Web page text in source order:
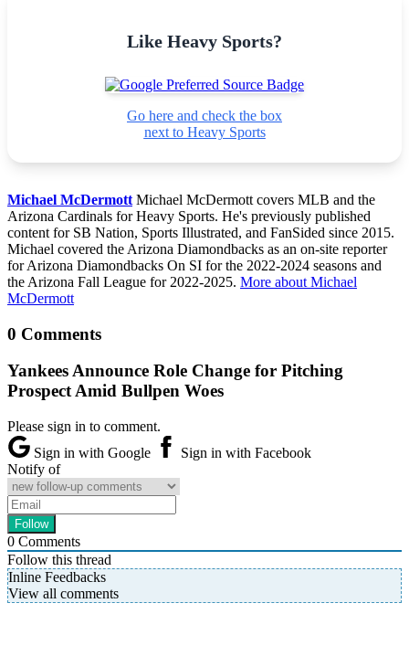
Like Heavy Sports?
Go here and check the box
next to Heavy Sports
Michael McDermott Michael McDermott covers MLB and the
Arizona Cardinals for Heavy Sports. He's previously published
content for SB Nation, Sports Illustrated, and FanSided since 2015.
Michael covered the Arizona Diamondbacks as an on-site reporter
for Arizona Diamondbacks On SI for the 2022-2024 seasons and
the Arizona Fall League for 2022-2025. More about Michael
McDermott
0 Comments
Yankees Announce Role Change for Pitching
Prospect Amid Bullpen Woes
Please sign in to comment.
Sign in with Google
Sign in with Facebook
Notify of
0 Comments
Follow this thread
Inline Feedbacks
View all comments